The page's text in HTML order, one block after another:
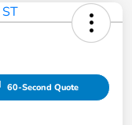
60-Second Quote